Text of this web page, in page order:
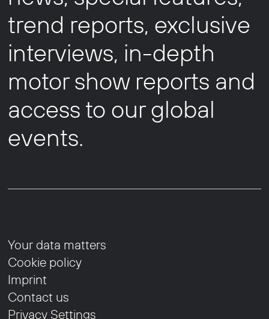
trend reports, exclusive
interviews, in-depth
motor show reports and
access to our global
events.
Your data matters
Cookie policy
Imprint
Contact us
Privacy Settings